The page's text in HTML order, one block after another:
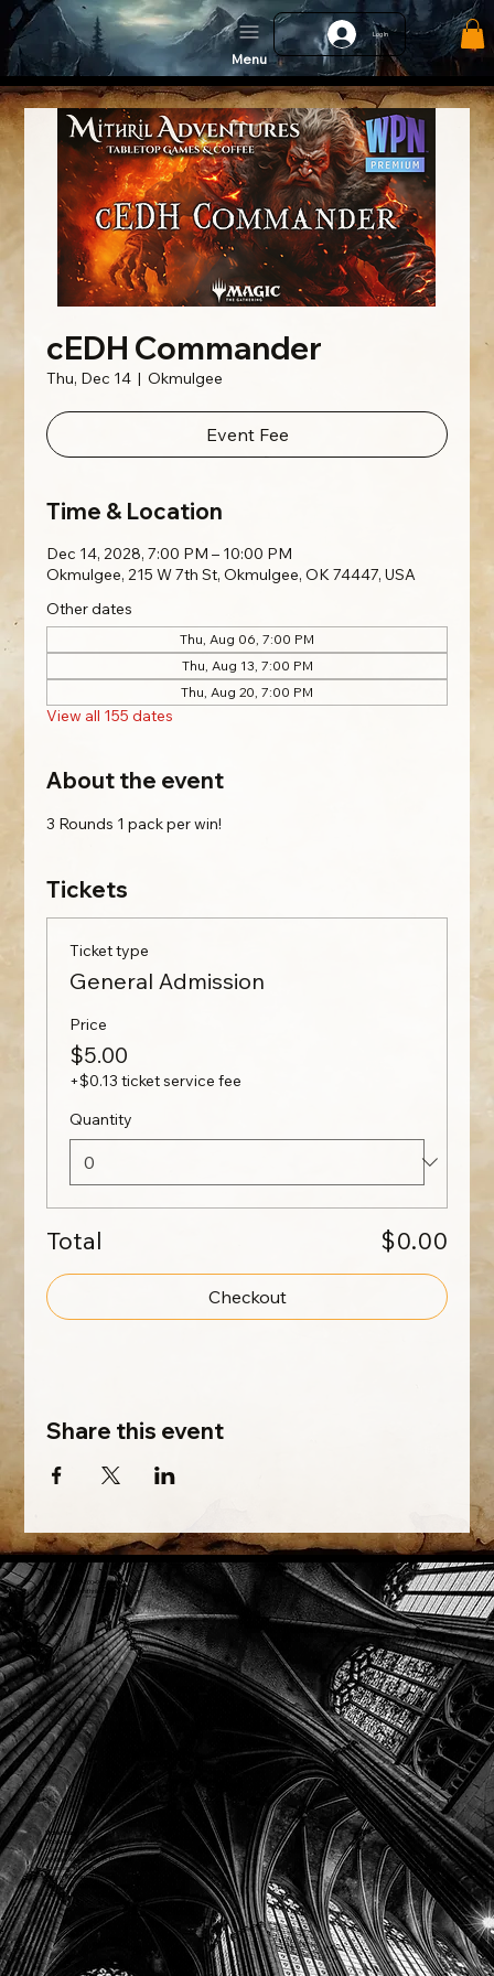
Log In
Menu
cEDH Commander
Thu, Dec 14
  |
Okmulgee
Event Fee
Time & Location
Dec 14, 2028, 7:00 PM – 10:00 PM
Okmulgee, 215 W 7th St, Okmulgee, OK 74447, USA
Other dates
Thu, Aug 06, 7:00 PM
Thu, Aug 13, 7:00 PM
Thu, Aug 20, 7:00 PM
View all 155 dates
About the event
3 Rounds 1 pack per win!
Tickets
Ticket type
General Admission
Price
$5.00
+$0.13 ticket service fee
Quantity
Total $0.00
Checkout
Share this event
Phone: (918) 200-9685
Email:info@mithriladventures.com
Store Hours
Monday: Closed
Tuesday: 10:00am - 10:00pm
Wednesday: 10:00am - 10:00pm
Thursday: 10:00am - 10:00pm
Friday: 10:00am - 10:00pm
Saturday: 10:00am - 10:00pm
Sunday: 10:00am - 10:00pm